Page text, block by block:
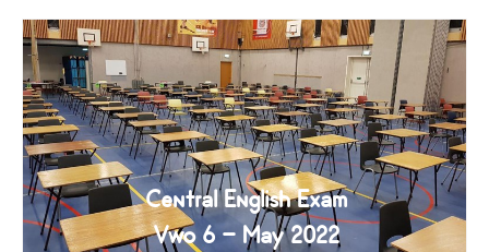
Central English Exam
Vwo 6 - May 2022